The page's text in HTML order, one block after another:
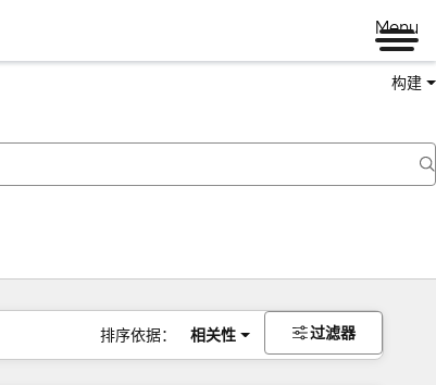
Menu
构建
排序依据： 相关性 过滤器